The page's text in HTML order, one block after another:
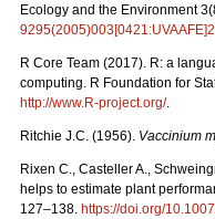
Ecology and the Environment
R Core Team (2017). R: a
computing. R Foundation for
http://www.R-project.org/.
Ritchie J.C. (1956). Vaccinium
Rixen C., Casteller A.,
helps to estimate plant
127–138. https://doi.org/